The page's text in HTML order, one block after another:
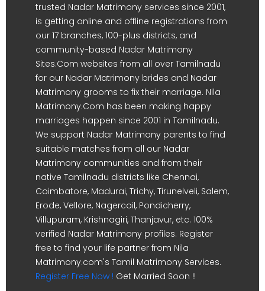
trusted Nadar Matrimony services since 2001,
is getting online and offline registrations from
our 17 branches, 100-plus districts, and
community-based Nadar Matrimony
Sites.Com websites from all over Tamilnadu
for our Nadar Matrimony brides and Nadar
Matrimony grooms to fix their marriage. Nila
Matrimony.Com has been making happy
marriages happen since 2001 in Tamilnadu.
We support Nadar Matrimony parents to find
suitable matches from all our Nadar
Matrimony communities and from their
native Tamilnadu districts like Chennai,
Coimbatore, Madurai, Trichy, Tirunelveli, Salem,
Erode, Vellore, Nagercoil, Pondicherry,
Villupuram, Krishnagiri, Thanjavur, etc. 100%
verified Nadar Matrimony profiles. Register
free to find your life partner from Nila
Matrimony.com's Tamil Matrimony Services.
Register Free Now ! Get Married Soon !!